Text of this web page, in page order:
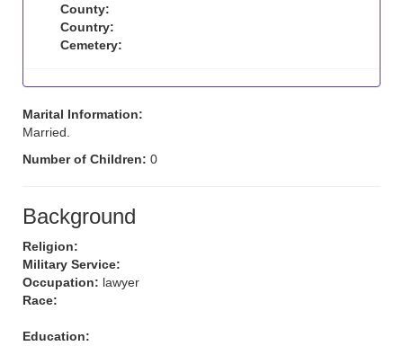
County:
Country:
Cemetery:
Marital Information:
Married.
Number of Children: 0
Background
Religion:
Military Service:
Occupation: lawyer
Race:
Education: